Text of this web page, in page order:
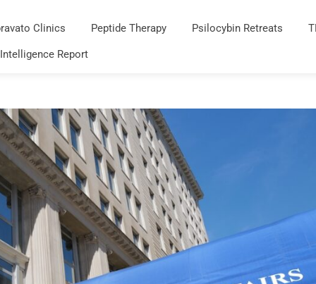
Clinics Peptide Therapy Psilocybin Retreats
Report